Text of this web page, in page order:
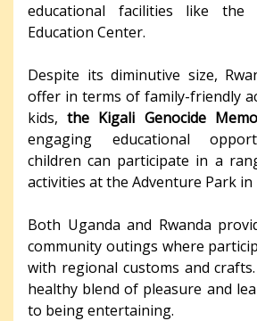
educational facilities like the
Education Center.
Despite its diminutive size,
offer in terms of family-friendly
kids,the Kigali Genocide
engaging educational
children can participate in a
activities at the Adventure Park in
Both Uganda and Rwanda
community outings where
with regional customs and
healthy blend of pleasure and
to being entertaining.